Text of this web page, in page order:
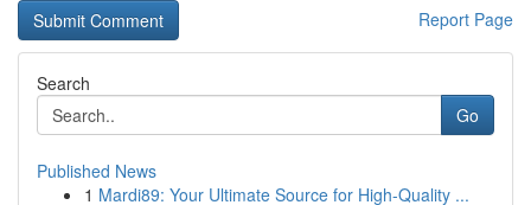
Report Page
Search
Go
Published News
1 Mardi89: Your Ultimate Source for High-Quality ...